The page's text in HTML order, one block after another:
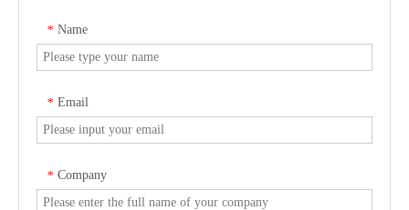
* Name
* Email
* Company